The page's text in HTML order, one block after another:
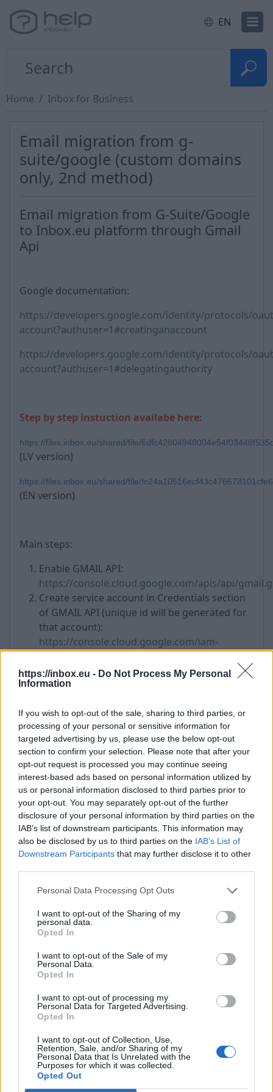
https://inbox.eu - Do Not Process My Personal
Information
If you wish to opt-out of the sale, sharing to third parties, or
processing of your personal or sensitive information for
targeted advertising by us, please use the below opt-out
section to confirm your selection. Please note that after your
opt-out request is processed you may continue seeing
interest-based ads based on personal information utilized by
us or personal information disclosed to third parties prior to
your opt-out. You may separately opt-out of the further
disclosure of your personal information by third parties on the
IAB’s list of downstream participants. This information may
also be disclosed by us to third parties on the IAB’s List of
Downstream Participants that may further disclose it to other
Personal Data Processing Opt Outs
I want to opt-out of the Sharing of my
personal data.
Opted In
I want to opt-out of the Sale of my
Personal Data.
Opted In
I want to opt-out of processing my
Personal Data for Targeted Advertising.
Opted In
I want to opt-out of Collection, Use,
Retention, Sale, and/or Sharing of my
Personal Data that Is Unrelated with the
Purposes for which it was collected.
Opted Out
EN
Home Inbox for Business
Email migration from g-
suite/google (custom domains
only, 2nd method)
Email migration from G-Suite/Google
to Inbox.eu platform through Gmail
Api
Google documentation:
https://developers.google.com/identity/protocols/
account?authuser=1#creatinganaccount
https://developers.google.com/identity/protocols/
account?authuser=1#delegatingauthority
Step by step instuction availabe here:
https://files.inbox.eu/shared/file/
(LV version)
https://files.inbox.eu/shared/file/
(EN version)
Main steps:
Enable GMAIL API:
https://console.cloud.google.com/apis/api/
Create service account in Credentials section
of GMAIL API (unique id will be generated for
that account):
https://console.cloud.google.com/iam-
Create .json key in "Keys" tab:
https://console.cloud.google.com/iam-
here/key
Add global privileges to whole domain:
https://admin.google.com/u/2/ac/owl/
client id is unique id created in step 2
scope ishttps://mail.google.com/
In case you did not find your answer contact us
Questions
How to create domain email address?
Business Inbox Registration
Catch-all feature
Premium Subscription for Business
Inbox
Creating User Mailboxes or Domain
Mailboxes
Email inbox.lv migration to domain email
Business Domain Email and Premium